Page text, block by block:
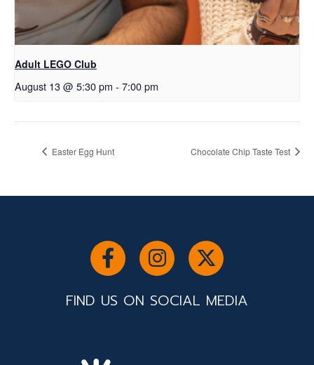
Adult LEGO Club
August 13 @ 5:30 pm - 7:00 pm
Easter Egg Hunt Chocolate Chip Taste Test
FIND US ON SOCIAL MEDIA